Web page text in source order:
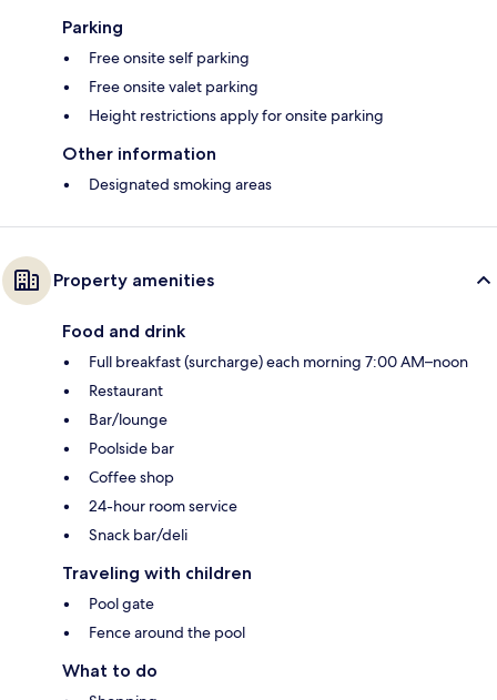
Parking
Free onsite self parking
Free onsite valet parking
Height restrictions apply for onsite parking
Other information
Designated smoking areas
Property amenities
Food and drink
Full breakfast (surcharge) each morning 7:00 AM–noon
Restaurant
Bar/lounge
Poolside bar
Coffee shop
24-hour room service
Snack bar/deli
Traveling with children
Pool gate
Fence around the pool
What to do